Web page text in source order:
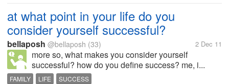
at what point in your life do you
consider yourself successful?
bellaposh @bellaposh (33) 2 Dec 11
more so, what makes you consider yourself
successful? how do you define success? me, i...
FAMILY LIFE SUCCESS